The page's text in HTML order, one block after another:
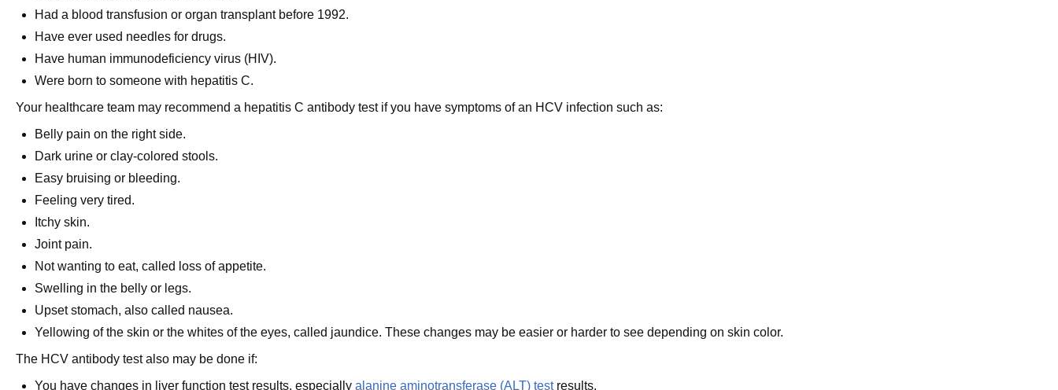
Had a blood transfusion or organ transplant before 1992.
Have ever used needles for drugs.
Have human immunodeficiency virus (HIV).
Were born to someone with hepatitis C.
Your healthcare team may recommend a hepatitis C antibody test if you have symptoms of an HCV infection such as:
Belly pain on the right side.
Dark urine or clay-colored stools.
Easy bruising or bleeding.
Feeling very tired.
Itchy skin.
Joint pain.
Not wanting to eat, called loss of appetite.
Swelling in the belly or legs.
Upset stomach, also called nausea.
Yellowing of the skin or the whites of the eyes, called jaundice. These changes may be easier or harder to see depending on skin color.
The HCV antibody test also may be done if:
You have changes in liver function test results, especially alanine aminotransferase (ALT) testresults.